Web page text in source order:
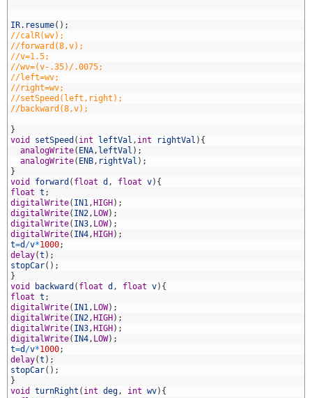
IR. resume( ) ;
//calR(wv);
//forward(8,v);
//v=1.5;
//wv=(v-.35)/.0075;
//left=wv;
//right=wv;
//setSpeed(left,right);
//backward(8,v);
}
void
setSpeed ( int leftVal , int rightVal ) {
analogWrite( ENA, leftVal ) ;
analogWrite( ENB, rightVal ) ;
}
void
forward ( float d , float v) {
float t ;
digitalWrite( IN1, HIGH ) ;
digitalWrite( IN2, LOW) ;
digitalWrite( IN3, LOW) ;
digitalWrite( IN4, HIGH ) ;
t=d /v*1000;
delay(t ) ;
stopCar( ) ;
}
void
backward ( float d , float v) {
float t ;
digitalWrite( IN1, LOW) ;
digitalWrite( IN2, HIGH ) ;
digitalWrite( IN3, HIGH ) ;
digitalWrite( IN4, LOW) ;
t=d /v*1000;
delay(t ) ;
stopCar( ) ;
}
void
turnRight ( int deg, int wv) {